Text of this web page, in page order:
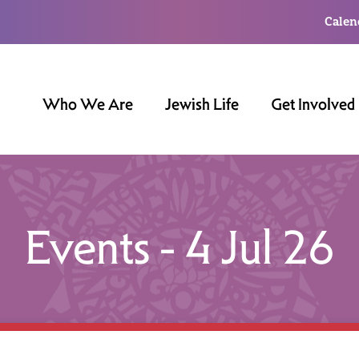
Who We Are Jewish Life Get Involved
Events - 4 Jul 26